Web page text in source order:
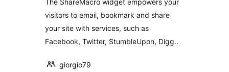
The ShareMacro widget empowers your
visitors to email, bookmark and share
your site with services, such as
Facebook, Twitter, StumbleUpon, Digg..
giorgio79